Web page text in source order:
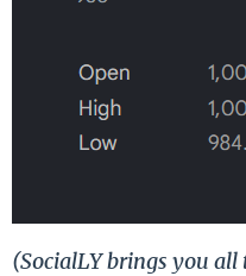
(SocialLY brings you